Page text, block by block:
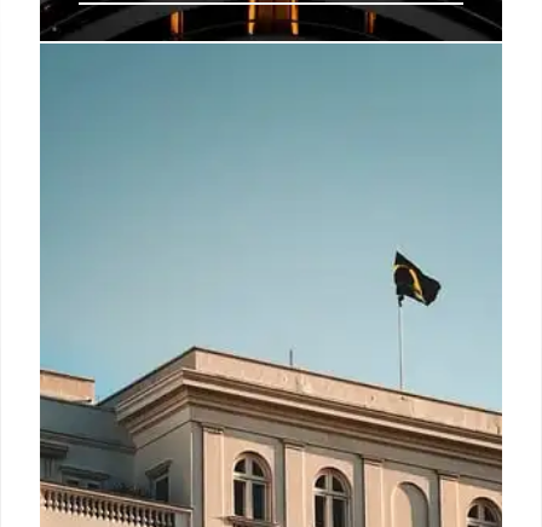
West End, complemented by a social hub.
9 Jun 2026